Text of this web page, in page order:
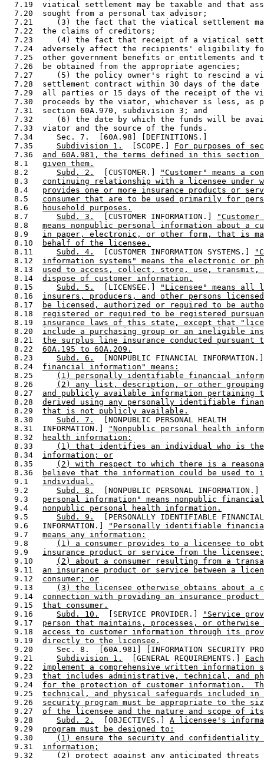
7.19  viatical settlement may be taxable and that
  7.20  sought from a personal tax advisor;
7.21     (3) the fact that the viatical settlement
  7.22  the claims of creditors;
7.23     (4) the fact that receipt of a viatical
7.24  adversely affect the recipients' eligibility
7.25  other government benefits or entitlements and
  7.26  be obtained from the appropriate agencies;
7.27     (5) the policy owner's right to rescind a
7.28  settlement contract within 30 days of the
7.29  all parties or 15 days of the receipt of the
7.30  proceeds by the viator, whichever is less, as
  7.31  section 60A.970, subdivision 3; and
7.32     (6) the date by which the funds will be
  7.33  viator and the source of the funds.
  7.34     Sec. 7.  [60A.98] [DEFINITIONS.]
  7.35
Subdivision 1.
  [SCOPE.]
For purposes of
  7.36
and 60A.981, the terms defined in this section
  8.1
given them.
  8.2
Subd. 2.
  [CUSTOMER.]
"Customer" means a
  8.3
continuing relationship with a licensee under
  8.4
provides one or more insurance products or
  8.5
consumer that are to be used primarily for
  8.6
household purposes.
  8.7
Subd. 3.
  [CUSTOMER INFORMATION.]
  8.8
means nonpublic personal information about a
  8.9
in paper, electronic, or other form, that is
  8.10
behalf of the licensee.
  8.11
Subd. 4.
  [CUSTOMER INFORMATION SYSTEMS.]
  8.12
information systems" means the electronic or
  8.13
used to access, collect, store, use,
  8.14
dispose of customer information.
  8.15
Subd. 5.
  [LICENSEE.]
"Licensee" means all
  8.16
insurers, producers, and other persons
  8.17
be licensed, authorized or required to be
  8.18
registered or required to be registered
  8.19
insurance laws of this state, except that
  8.20
include a purchasing group or an ineligible
  8.21
the surplus line insurance conducted pursuant
  8.22
60A.195 to 60A.209.
  8.23
Subd. 6.
[NONPUBLIC FINANCIAL
  8.24
financial information" means:
  8.25
(1) personally identifiable financial
  8.26
(2) any list, description, or other grouping
  8.27
and publicly available information pertaining
  8.28
derived using any personally identifiable
  8.29
that is not publicly available.
  8.30
Subd. 7.
  [NONPUBLIC PERSONAL HEALTH
  8.31  INFORMATION.]
"Nonpublic personal health
  8.32
health information:
  8.33
(1) that identifies an individual who is
  8.34
information; or
  8.35
(2) with respect to which there is a
  8.36
believe that the information could be used to
  9.1
individual.
  9.2
Subd. 8.
  [NONPUBLIC PERSONAL INFORMATION.]
  9.3
personal information" means nonpublic
  9.4
nonpublic personal health information.
  9.5
Subd. 9.
[PERSONALLY IDENTIFIABLE
  9.6   INFORMATION.]
"Personally identifiable
  9.7
means any information:
  9.8
(1) a consumer provides to a licensee to
  9.9
insurance product or service from the licensee;
  9.10
(2) about a consumer resulting from a
  9.11
an insurance product or service between a
  9.12
consumer; or
  9.13
(3) the licensee otherwise obtains about a
  9.14
connection with providing an insurance
  9.15
that consumer.
  9.16
Subd. 10.
  [SERVICE PROVIDER.]
"Service
  9.17
person that maintains, processes, or
  9.18
access to customer information through its
  9.19
directly to the licensee.
9.20     Sec. 8.  [60A.981] [INFORMATION SECURITY
  9.21
Subdivision 1.
  [GENERAL REQUIREMENTS.]
  9.22
implement a comprehensive written information
  9.23
that includes administrative, technical, and
  9.24
for the protection of customer information.
  9.25
technical, and physical safeguards included in
  9.26
security program must be appropriate to the
  9.27
of the licensee and the nature and scope of
  9.28
Subd. 2.
  [OBJECTIVES.]
A licensee's
  9.29
program must be designed to:
  9.30
(1) ensure the security and confidentiality
  9.31
information;
  9.32
(2) protect against any anticipated threats